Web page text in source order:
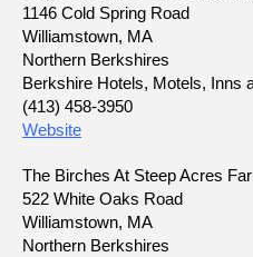
1146 Cold Spring Road
Williamstown, MA
Northern Berkshires
Berkshire Hotels, Motels, Inns
(413) 458-3950
Website
The Birches At Steep Acres
522 White Oaks Road
Williamstown, MA
Northern Berkshires